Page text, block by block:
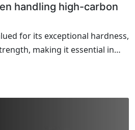
handling high-carbon
for its exceptional hardness,
making it essential in
properties also present